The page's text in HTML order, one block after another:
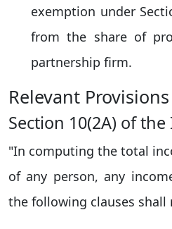
exemption under
from the share of
partnership firm.
Relevant Provisions
Section 10(2A) of the
"In computing the total
of any person, any
the following clauses shall